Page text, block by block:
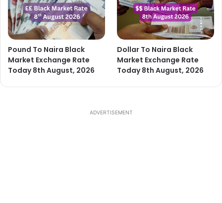
Pound To Naira Black
Market Exchange Rate
Today 8th August, 2026
Dollar To Naira Black
Market Exchange Rate
Today 8th August, 2026
ADVERTISEMENT